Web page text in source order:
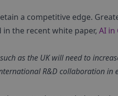
a competitive edge.
the recent white paper, AI in
as the UK will need to
R&D collaboration in